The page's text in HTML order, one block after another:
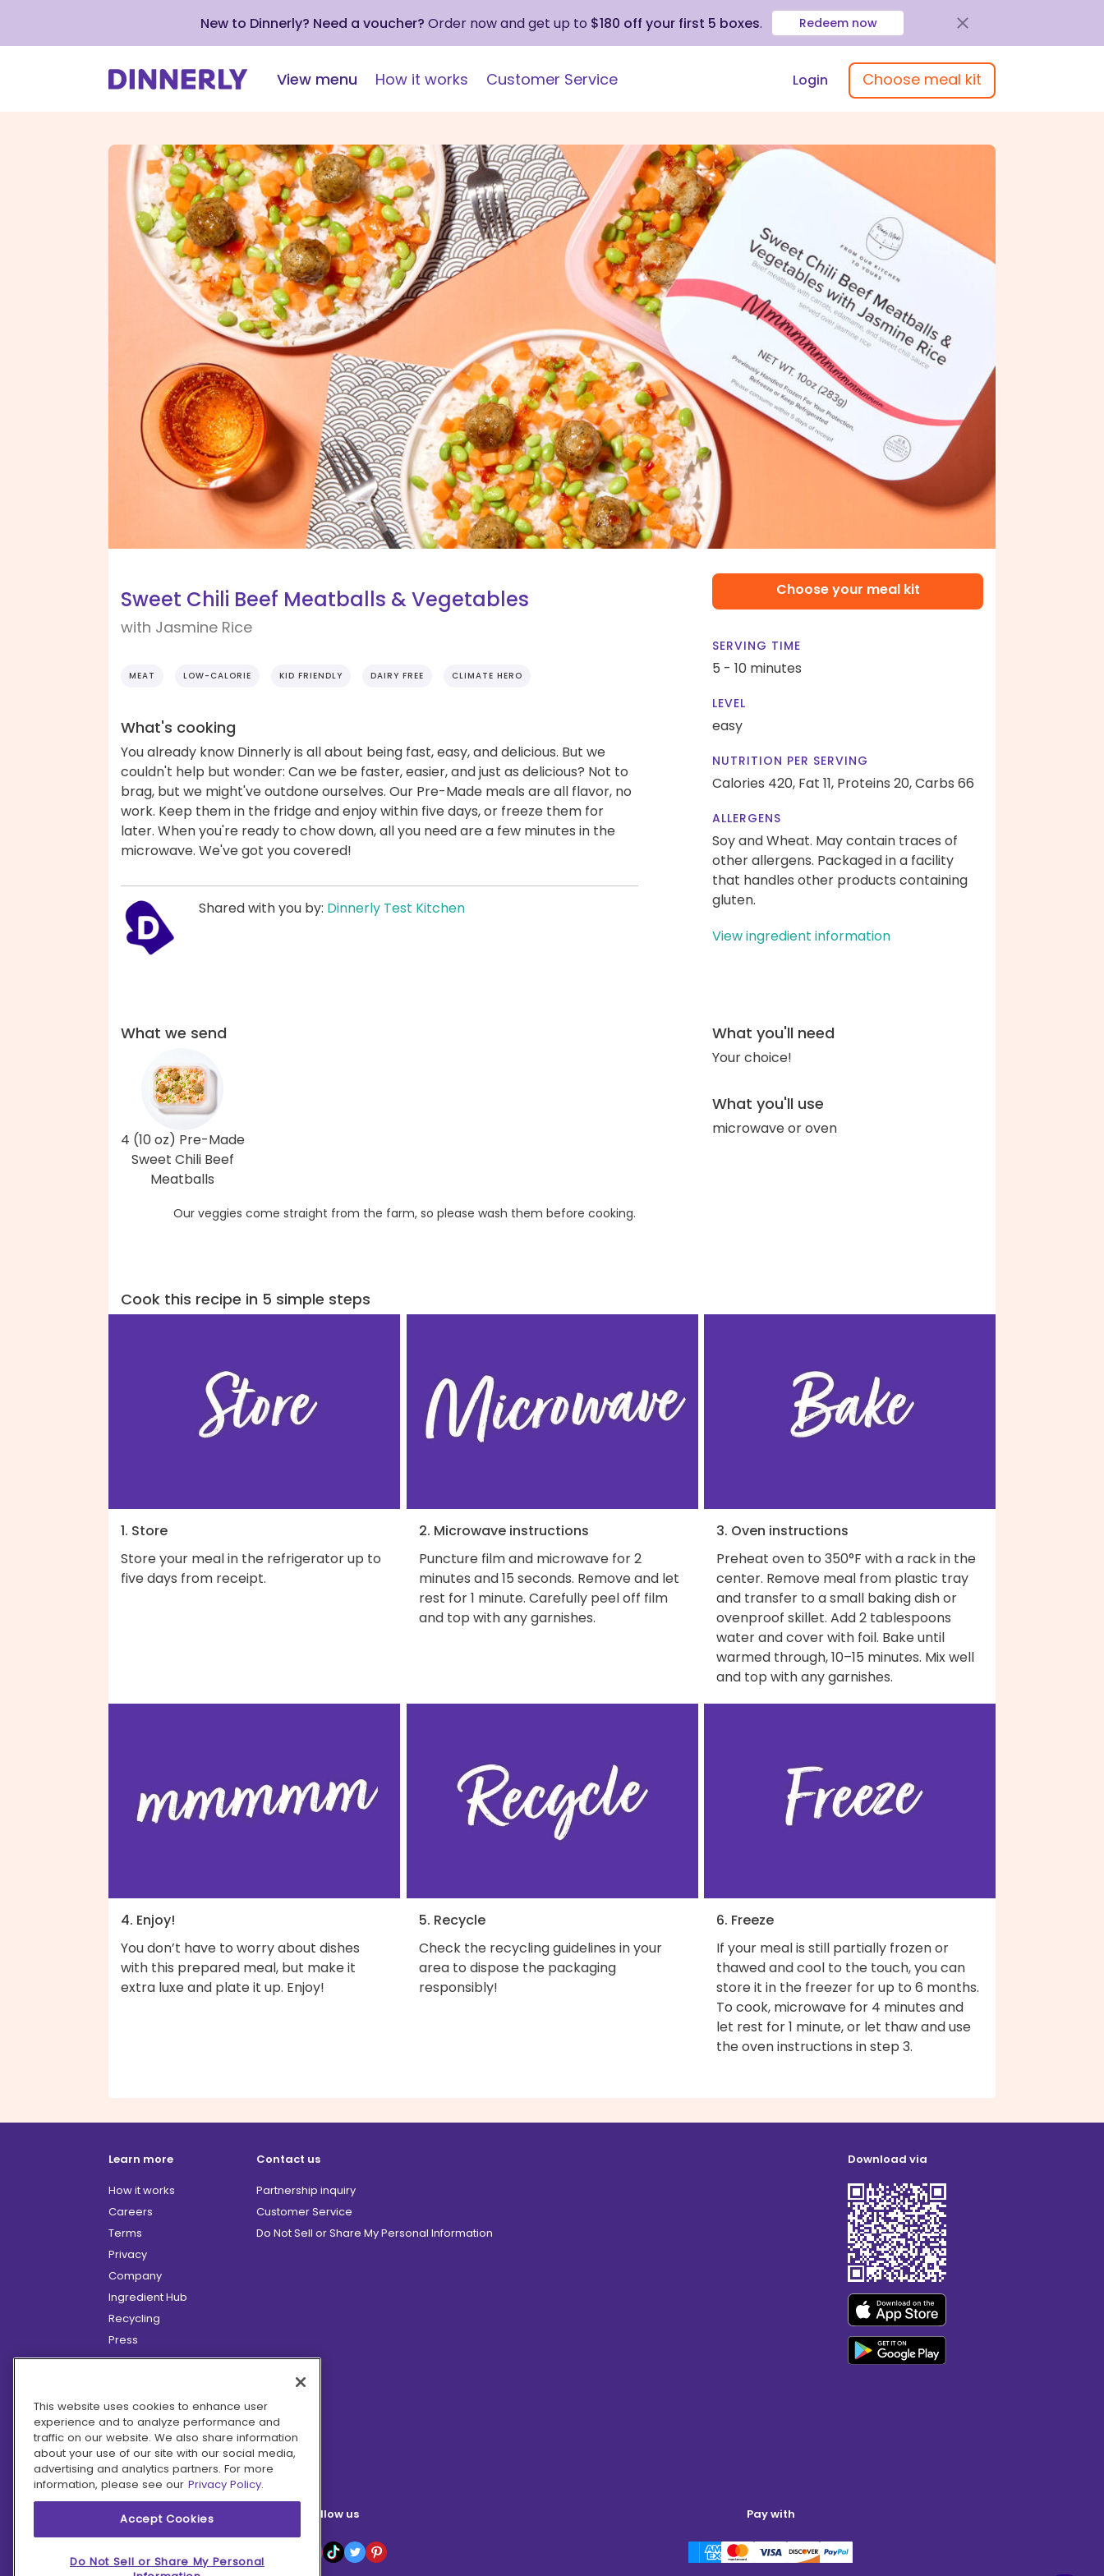
New to Dinnerly? Need a voucher? Order now and get up to $180 off your first 5 boxes. Redeem now
View menu How it works Customer Service Login Choose meal kit
Sweet Chili Beef Meatballs & Vegetables
with Jasmine Rice
MEAT LOW-CALORIE KID FRIENDLY DAIRY FREE CLIMATE HERO
What's cooking
You already know Dinnerly is all about being fast, easy, and delicious. But we
couldn't help but wonder: Can we be faster, easier, and just as delicious? Not to
brag, but we might've outdone ourselves. Our Pre-Made meals are all flavor, no
work. Keep them in the fridge and enjoy within five days, or freeze them for
later. When you're ready to chow down, all you need are a few minutes in the
microwave. We've got you covered!
Shared with you by: Dinnerly Test Kitchen
Choose your meal kit
SERVING TIME
5 - 10 minutes
LEVEL
easy
NUTRITION PER SERVING
Calories 420, Fat 11, Proteins 20,Carbs 66
ALLERGENS
Soy and Wheat. May contain traces of
other allergens. Packaged in a facility
that handles other products containing
gluten.
View ingredient information
What we send
4 (10 oz) Pre-Made
Sweet Chili Beef
Meatballs
Our veggies come straight from the farm, so please wash them before cooking.
What you'll need
Your choice!
What you'll use
microwave or oven
Cook this recipe in 5 simple steps
1. Store
Store your meal in the refrigerator up to
five days from receipt.
2. Microwave instructions
Puncture film and microwave for 2
minutes and 15 seconds. Remove and let
rest for 1 minute. Carefully peel off film
and top with any garnishes.
3. Oven instructions
Preheat oven to 350°F with a rack in the
center. Remove meal from plastic tray
and transfer to a small baking dish or
ovenproof skillet. Add 2 tablespoons
water and cover with foil. Bake until
warmed through, 10–15 minutes. Mix well
and top with any garnishes.
4. Enjoy!
You don’t have to worry about dishes
with this prepared meal, but make it
extra luxe and plate it up. Enjoy!
5. Recycle
Check the recycling guidelines in your
area to dispose the packaging
responsibly!
6. Freeze
If your meal is still partially frozen or
thawed and cool to the touch, you can
store it in the freezer for up to 6 months.
To cook, microwave for 4 minutes and
let rest for 1 minute, or let thaw and use
the oven instructions in step 3.
Learn more
How it works
Careers
Terms
Privacy
Company
Ingredient Hub
Recycling
Press
Affiliate Program
Hero Discounts
COVID-19 Updates
Accessibility
Contact us
Partnership inquiry
Customer Service
Do Not Sell or Share My Personal Information
Download via
Follow us Pay with
This website uses cookies to enhance user
experience and to analyze performance and
traffic on our website. We also share information
about your use of our site with our social media,
advertising and analytics partners. For more
information, please see our Privacy Policy.
Accept Cookies
Do Not Sell or Share My Personal